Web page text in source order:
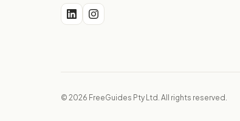
© 2026 FreeGuides Pty Ltd. All rights reserved.